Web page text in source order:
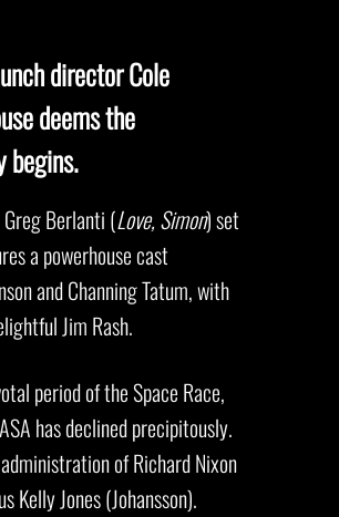
director Cole
deems the
begins.
Berlanti (Love, Simon) set
a powerhouse cast
and Channing Tatum, with
Jim Rash.
period of the Space Race,
has declined precipitously.
of Richard Nixon
Jones (Johansson).